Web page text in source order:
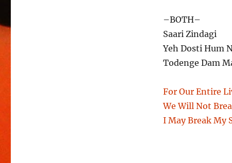
–BOTH–
Saari Zindagi
Yeh Dosti Hum
Todenge Dam
For Our Entire
We Will Not
I May Break My